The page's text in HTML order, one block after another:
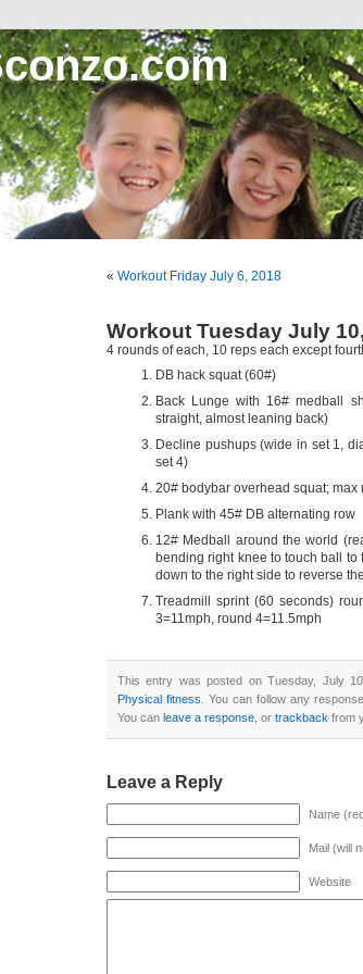
« Workout Friday July 6, 2018
Workout Tuesday July
4 rounds of each, 10 reps each except
DB hack squat (60#)
Back Lunge with 16# medball
straight, almost leaning back)
Decline pushups (wide in set 1,
set 4)
20# bodybar overhead squat; max
Plank with 45# DB alternating row
12# Medball around the world
bending right knee to touch ball
down to the right side to reverse
Treadmill sprint (60 seconds)
3=11mph, round 4=11.5mph
This entry was posted on Tuesday, July
Physical fitness . You can follow any
You can leave a response , or trackback from
Leave a Reply
Name
Mail (will
Website